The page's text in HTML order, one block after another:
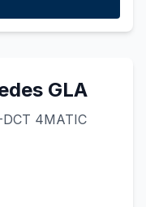
GLA
DCT 4MATIC